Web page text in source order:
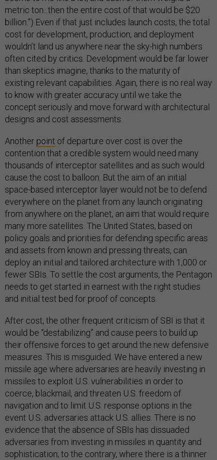
metric ton...then the entire cost of that would be $20
billion.”) Even if that just includes launch costs, the total
cost for development, production, and deployment
wouldn’t land us anywhere near the sky-high numbers
often cited by critics. Development would be far lower
than skeptics imagine, thanks to the maturity of
existing relevant capabilities. Again, there is no real way
to know with greater accuracy until we take the
concept seriously and move forward with architectural
designs and cost assessments.
Another point of departure over cost is over the
contention that a credible system would need many
thousands of interceptor satellites and as such would
cause the cost to balloon. But the aim of an initial
space-based interceptor layer would not be to defend
everywhere on the planet from any launch originating
from anywhere on the planet, an aim that would require
many more satellites. The United States, based on
policy goals and priorities for defending specific areas
and assets from known and pressing threats, can
deploy an initial and tailored architecture with 1,000 or
fewer SBIs. To settle the cost arguments, the Pentagon
needs to get started in earnest with the right studies
and initial test bed for proof of concepts.
After cost, the other frequent criticism of SBI is that it
would be “destabilizing” and cause peers to build up
their offensive forces to get around the new defensive
measures. This is misguided. We have entered a new
missile age where adversaries are heavily investing in
missiles to exploit U.S. vulnerabilities in order to
coerce, blackmail, and threaten U.S. freedom of
navigation and to limit U.S. response options in the
event U.S. adversaries attack U.S. allies. There is no
evidence that the absence of SBIs has dissuaded
adversaries from investing in missiles in quantity and
sophistication; to the contrary, where there is a thinner